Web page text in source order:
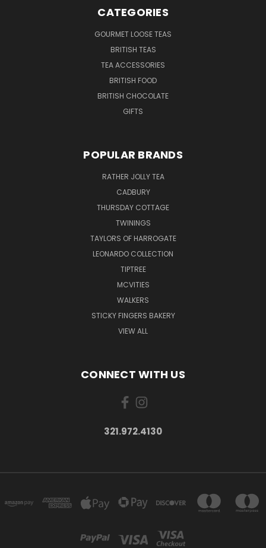
CATEGORIES
GOURMET LOOSE TEAS
BRITISH TEAS
TEA ACCESSORIES
BRITISH FOOD
BRITISH CHOCOLATE
GIFTS
POPULAR BRANDS
RATHER JOLLY TEA
CADBURY
THURSDAY COTTAGE
TWININGS
TAYLORS OF HARROGATE
LEONARDO COLLECTION
TIPTREE
MCVITIES
WALKERS
STICKY FINGERS BAKERY
VIEW ALL
CONNECT WITH US
321.972.4130